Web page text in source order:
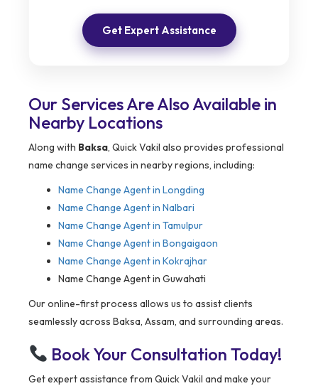
Get Expert Assistance
Our Services Are Also Available in
Nearby Locations
Along with Baksa, Quick Vakil also provides professional
name change services in nearby regions, including:
Name Change Agent in Longding
Name Change Agent in Nalbari
Name Change Agent in Tamulpur
Name Change Agent in Bongaigaon
Name Change Agent in Kokrajhar
Name Change Agent in Guwahati
Our online-first process allows us to assist clients
seamlessly across Baksa, Assam, and surrounding areas.
Book Your Consultation Today!
Get expert assistance from Quick Vakil and make your